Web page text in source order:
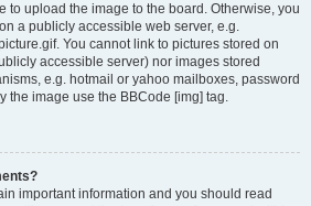
to upload the image to the board. Otherwise, you
a publicly accessible web server, e.g.
You cannot link to pictures stored on
accessible server) nor images stored
e.g. hotmail or yahoo mailboxes, password
the image use the BBCode [img] tag.
important information and you should read